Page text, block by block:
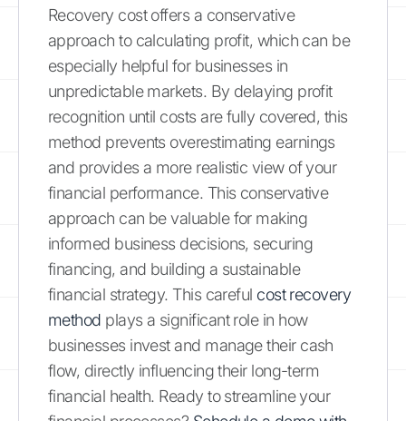
Recovery cost offers a conservative
approach to calculating profit, which can be
especially helpful for businesses in
unpredictable markets. By delaying profit
recognition until costs are fully covered, this
method prevents overestimating earnings
and provides a more realistic view of your
financial performance. This conservative
approach can be valuable for making
informed business decisions, securing
financing, and building a sustainable
financial strategy. This careful cost recovery
method plays a significant role in how
businesses invest and manage their cash
flow, directly influencing their long-term
financial health. Ready to streamline your